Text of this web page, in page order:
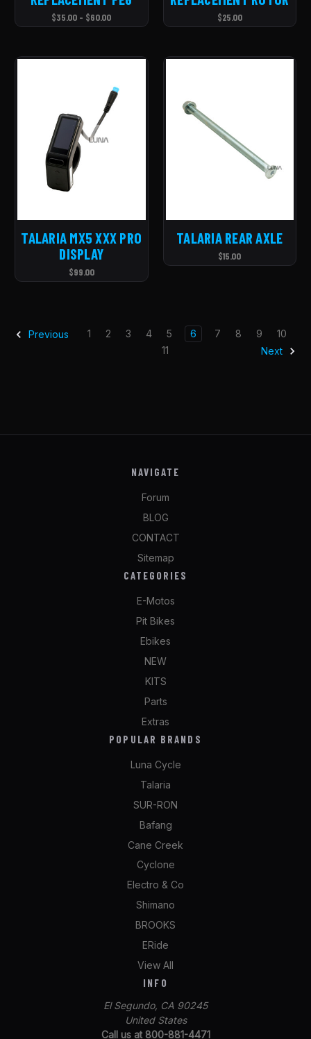
$35.00 - $60.00 $25.00
TALARIA MX5 XXX PRO
DISPLAY
$99.00
TALARIA REAR AXLE
$15.00
Previous 1 2 3 4 5 6 7 8 9
10
11
Next
NAVIGATE
Forum
BLOG
CONTACT
Sitemap
CATEGORIES
E-Motos
Pit Bikes
Ebikes
NEW
KITS
Parts
Extras
POPULAR BRANDS
Luna Cycle
Talaria
SUR-RON
Bafang
Cane Creek
Cyclone
Electro & Co
Shimano
BROOKS
ERide
View All
INFO
El Segundo, CA 90245
United States
Call us at 800-881-4471